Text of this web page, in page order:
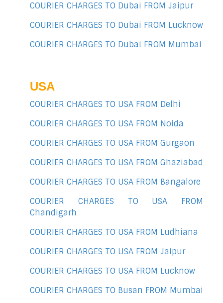
COURIER CHARGES TO Dubai FROM Jaipur
COURIER CHARGES TO Dubai FROM Lucknow
COURIER CHARGES TO Dubai FROM Mumbai
USA
COURIER CHARGES TO USA FROM Delhi
COURIER CHARGES TO USA FROM Noida
COURIER CHARGES TO USA FROM Gurgaon
COURIER CHARGES TO USA FROM Ghaziabad
COURIER CHARGES TO USA FROM Bangalore
COURIER CHARGES TO USA FROM
Chandigarh
COURIER CHARGES TO USA FROM Ludhiana
COURIER CHARGES TO USA FROM Jaipur
COURIER CHARGES TO USA FROM Lucknow
COURIER CHARGES TO Busan FROM Mumbai